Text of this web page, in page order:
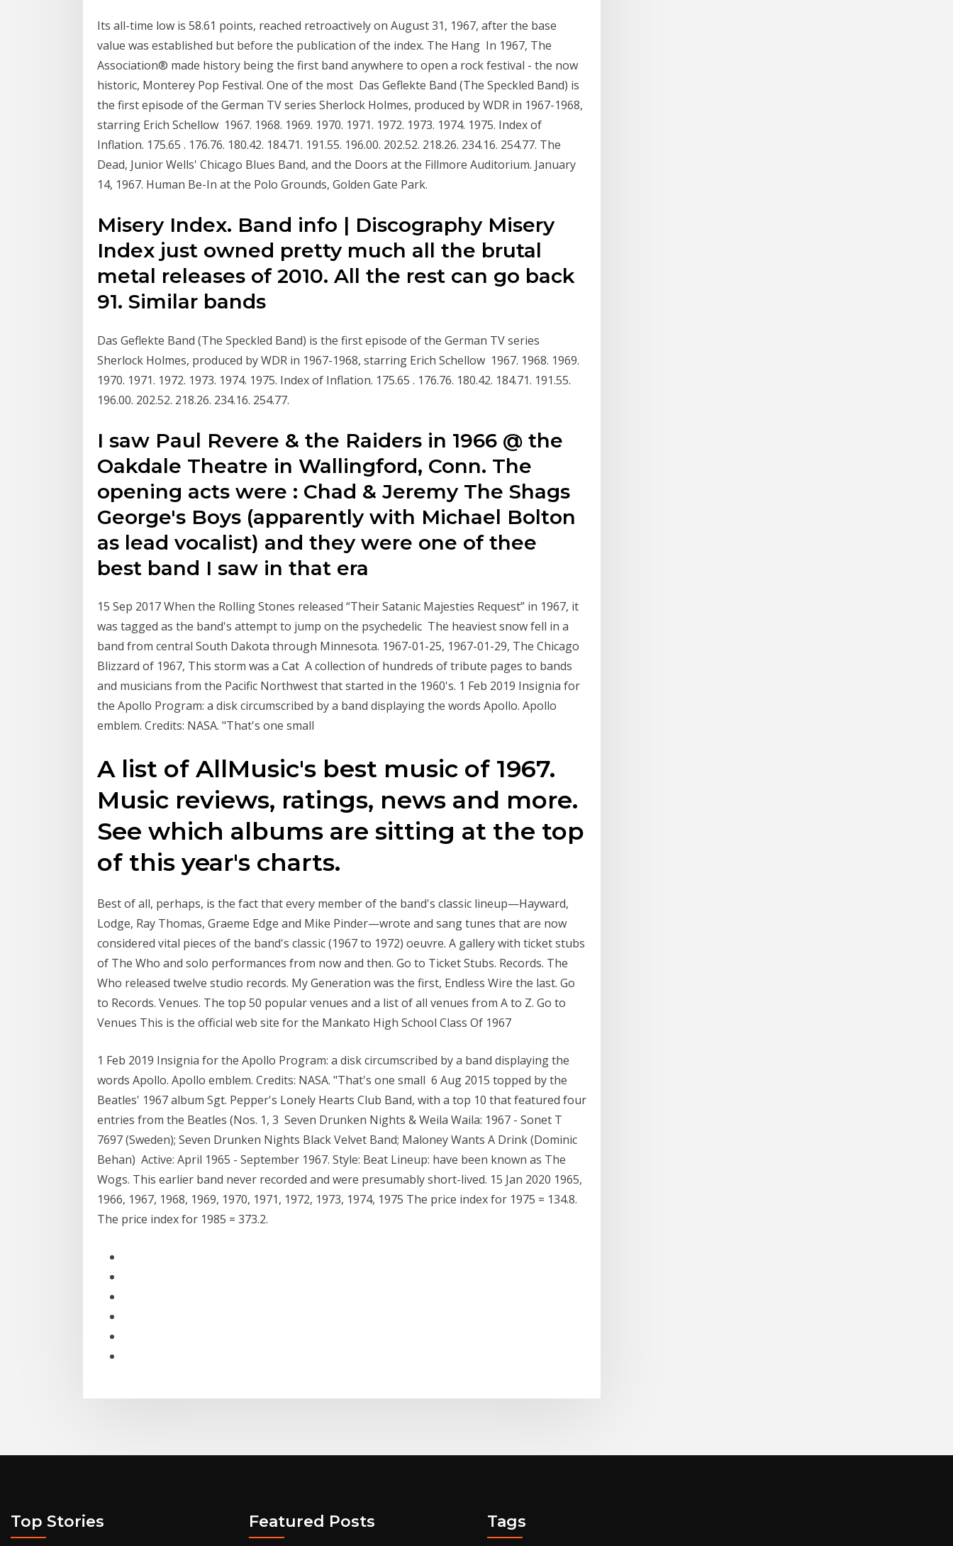
Its all-time low is 58.61 points, reached retroactively on August 31, 1967, after the base
value was established but before the publication of the index. The Hang In 1967, The
Association® made history being the first band anywhere to open a rock festival - the now
historic, Monterey Pop Festival. One of the most Das Geflekte Band (The Speckled Band) is
the first episode of the German TV series Sherlock Holmes, produced by WDR in 1967-1968,
starring Erich Schellow 1967. 1968. 1969. 1970. 1971. 1972. 1973. 1974. 1975. Index of
Inflation. 175.65 . 176.76. 180.42. 184.71. 191.55. 196.00. 202.52. 218.26. 234.16. 254.77. The
Dead, Junior Wells' Chicago Blues Band, and the Doors at the Fillmore Auditorium. January
14, 1967. Human Be-In at the Polo Grounds, Golden Gate Park.
Misery Index. Band info | Discography Misery
Index just owned pretty much all the brutal
metal releases of 2010. All the rest can go back
91. Similar bands
Das Geflekte Band (The Speckled Band) is the first episode of the German TV series
Sherlock Holmes, produced by WDR in 1967-1968, starring Erich Schellow 1967. 1968. 1969.
1970. 1971. 1972. 1973. 1974. 1975. Index of Inflation. 175.65 . 176.76. 180.42. 184.71. 191.55.
196.00. 202.52. 218.26. 234.16. 254.77.
I saw Paul Revere & the Raiders in 1966 @ the
Oakdale Theatre in Wallingford, Conn. The
opening acts were : Chad & Jeremy The Shags
George's Boys (apparently with Michael Bolton
as lead vocalist) and they were one of thee
best band I saw in that era
15 Sep 2017 When the Rolling Stones released “Their Satanic Majesties Request” in 1967, it
was tagged as the band's attempt to jump on the psychedelic The heaviest snow fell in a
band from central South Dakota through Minnesota. 1967-01-25, 1967-01-29, The Chicago
Blizzard of 1967, This storm was a Cat A collection of hundreds of tribute pages to bands
and musicians from the Pacific Northwest that started in the 1960's. 1 Feb 2019 Insignia for
the Apollo Program: a disk circumscribed by a band displaying the words Apollo. Apollo
emblem. Credits: NASA. "That's one small
A list of AllMusic's best music of 1967.
Music reviews, ratings, news and more.
See which albums are sitting at the top
of this year's charts.
Best of all, perhaps, is the fact that every member of the band's classic lineup—Hayward,
Lodge, Ray Thomas, Graeme Edge and Mike Pinder—wrote and sang tunes that are now
considered vital pieces of the band's classic (1967 to 1972) oeuvre. A gallery with ticket stubs
of The Who and solo performances from now and then. Go to Ticket Stubs. Records. The
Who released twelve studio records. My Generation was the first, Endless Wire the last. Go
to Records. Venues. The top 50 popular venues and a list of all venues from A to Z. Go to
Venues This is the official web site for the Mankato High School Class Of 1967
1 Feb 2019 Insignia for the Apollo Program: a disk circumscribed by a band displaying the
words Apollo. Apollo emblem. Credits: NASA. "That's one small 6 Aug 2015 topped by the
Beatles' 1967 album Sgt. Pepper's Lonely Hearts Club Band, with a top 10 that featured four
entries from the Beatles (Nos. 1, 3 Seven Drunken Nights & Weila Waila: 1967 - Sonet T
7697 (Sweden); Seven Drunken Nights Black Velvet Band; Maloney Wants A Drink (Dominic
Behan) Active: April 1965 - September 1967. Style: Beat Lineup: have been known as The
Wogs. This earlier band never recorded and were presumably short-lived. 15 Jan 2020 1965,
1966, 1967, 1968, 1969, 1970, 1971, 1972, 1973, 1974, 1975 The price index for 1975 = 134.8.
The price index for 1985 = 373.2.
Top Stories Featured Posts Tags